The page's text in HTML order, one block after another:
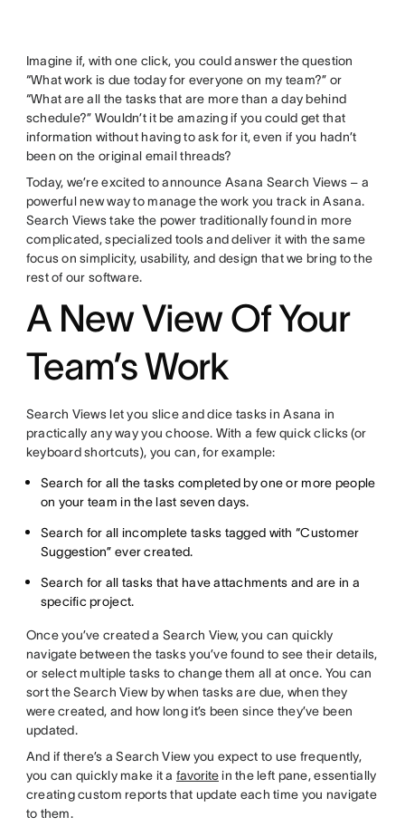
Imagine if, with one click, you could answer the question
“What work is due today for everyone on my team?” or
“What are all the tasks that are more than a day behind
schedule?” Wouldn’t it be amazing if you could get that
information without having to ask for it, even if you hadn’t
been on the original email threads?
Today, we’re excited to announce Asana Search Views – a
powerful new way to manage the work you track in Asana.
Search Views take the power traditionally found in more
complicated, specialized tools and deliver it with the same
focus on simplicity, usability, and design that we bring to the
rest of our software.
A New View Of Your
Team’s Work
Search Views let you slice and dice tasks in Asana in
practically any way you choose. With a few quick clicks (or
keyboard shortcuts), you can, for example:
Search for all the tasks completed by one or more people
on your team in the last seven days.
Search for all incomplete tasks tagged with “Customer
Suggestion” ever created.
Search for all tasks that have attachments and are in a
specific project.
Once you’ve created a Search View, you can quickly
navigate between the tasks you’ve found to see their details,
or select multiple tasks to change them all at once. You can
sort the Search View by when tasks are due, when they
were created, and how long it’s been since they’ve been
updated.
And if there’s a Search View you expect to use frequently,
you can quickly make it a favoritein the left pane, essentially
creating custom reports that update each time you navigate
to them.